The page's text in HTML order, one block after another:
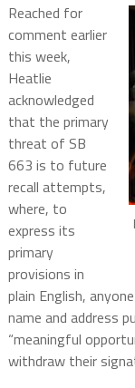
Reached for
comment earlier
this week,
Heatlie
acknowledged
that the primary
threat of SB
663 is to future
recall attempts,
where, to
express its
primary
provisions in
plain English,
name and address
“meaningful
withdraw their